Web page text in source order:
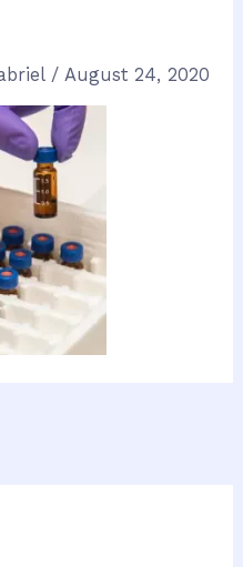
/August 24, 2020